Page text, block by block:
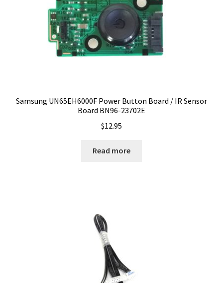
Samsung UN65EH6000F Power Button Board / IR Sensor
Board BN96-23702E
$12.95
Read more